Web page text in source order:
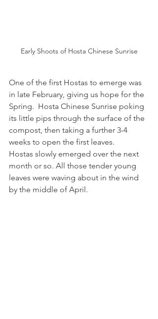
Early Shoots of Hosta Chinese Sunrise
One of the first Hostas to emerge was
in late February, giving us hope for the
Spring.  Hosta Chinese Sunrise poking
its little pips through the surface of the
compost, then taking a further 3-4
weeks to open the first leaves.
Hostas slowly emerged over the next
month or so. All those tender young
leaves were waving about in the wind
by the middle of April.